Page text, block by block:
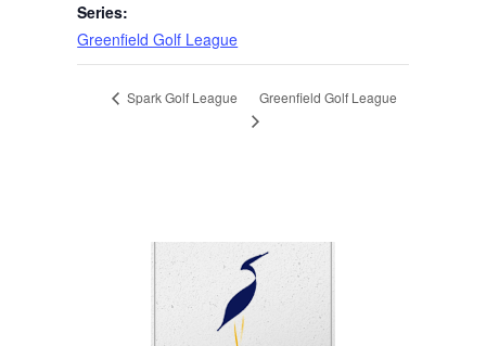
Series:
Greenfield Golf League
Spark Golf League Greenfield Golf League